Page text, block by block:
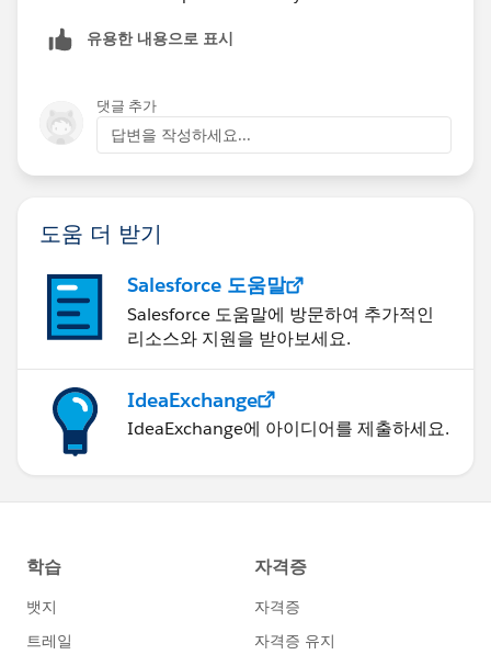
유용한 내용으로 표시
댓글 추가
답변을 작성하세요...
도움 더 받기
Salesforce 도움말
Salesforce 도움말에 방문하여 추가적인
리소스와 지원을 받아보세요.
IdeaExchange
IdeaExchange에 아이디어를 제출하세요.